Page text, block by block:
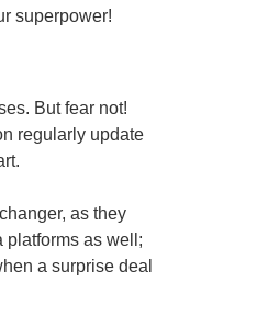
superpower!
But fear not!
regularly update
as they
platforms as well;
a surprise deal